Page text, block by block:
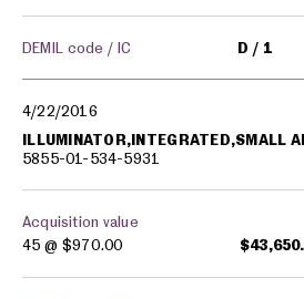
DEMIL code / IC D 1
4/22/2016
ILLUMINATOR,INTEGRATED,SMALL
5855-01-534-5931
Acquisition value
45 @ $970.00